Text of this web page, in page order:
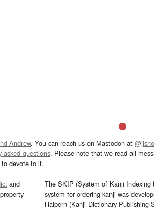
Andrew. You can reach us on Mastodon at
asked questions. Please note that we read all
devote to it.
and
The SKIP (System of Kanji Indexing
system for ordering kanji was
Halpern (Kanji Dictionary Publishing